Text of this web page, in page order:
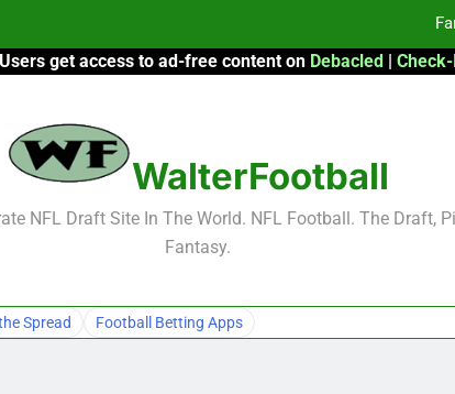
get access to ad-free content on Debacled |
WalterFootball
NFL Draft Site In The World. NFL Football. The Draft,
Fantasy.
Spread Football Betting Apps